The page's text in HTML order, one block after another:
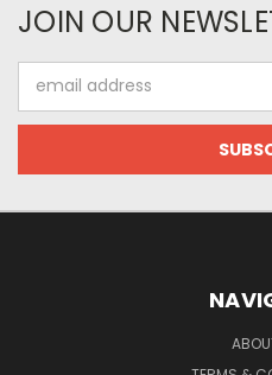
JOIN OUR
Address